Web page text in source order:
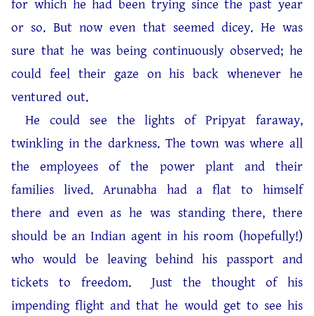
for which he had been trying since the past year
or so. But now even that seemed dicey. He was
sure that he was being continuously observed; he
could feel their gaze on his back whenever he
ventured out.
He could see the lights of Pripyat faraway,
twinkling in the darkness. The town was where all
the employees of the power plant and their
families lived. Arunabha had a flat to himself
there and even as he was standing there, there
should be an Indian agent in his room (hopefully!)
who would be leaving behind his passport and
tickets to freedom. Just the thought of his
impending flight and that he would get to see his